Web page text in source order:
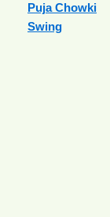
Puja Chowki
Swing